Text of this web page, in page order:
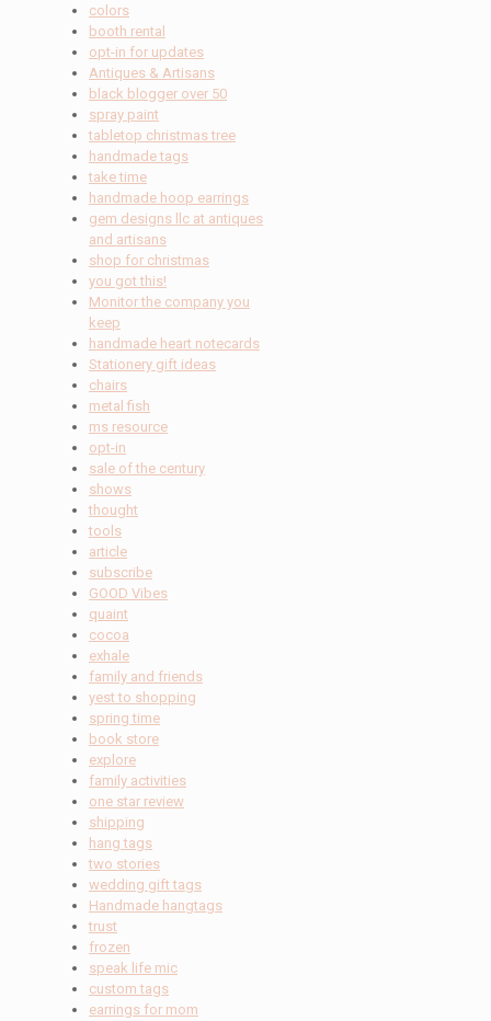
colors
booth rental
opt-in for updates
Antiques & Artisans
black blogger over 50
spray paint
tabletop christmas tree
handmade tags
take time
handmade hoop earrings
gem designs llc at antiques
and artisans
shop for christmas
you got this!
Monitor the company you
keep
handmade heart notecards
Stationery gift ideas
chairs
metal fish
ms resource
opt-in
sale of the century
shows
thought
tools
article
subscribe
GOOD Vibes
quaint
cocoa
exhale
family and friends
yest to shopping
spring time
book store
explore
family activities
one star review
shipping
hang tags
two stories
wedding gift tags
Handmade hangtags
trust
frozen
speak life mic
custom tags
earrings for mom